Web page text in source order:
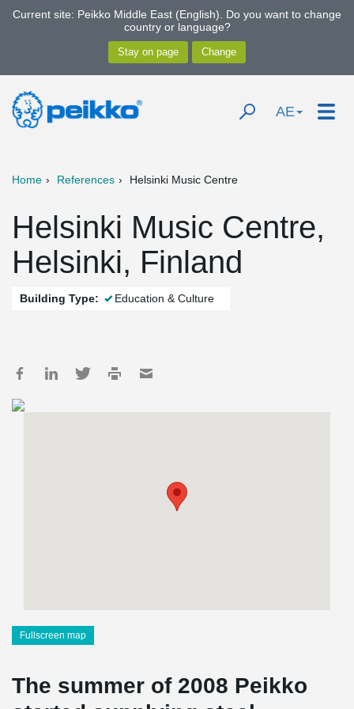
Current site: Peikko Middle East (English). Do you want to change
country or language?
AE
Home References Helsinki Music Centre
Helsinki Music Centre,
Helsinki, Finland
Building Type: Education & Culture
Fullscreen map
The summer of 2008 Peikko